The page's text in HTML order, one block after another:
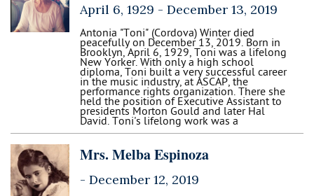
April 6, 1929 - December 13, 2019
Antonia "Toni" (Cordova) Winter died
peacefully on December 13, 2019. Born in
Brooklyn, April 6, 1929, Toni was a lifelong
New Yorker. With only a high school
diploma, Toni built a very successful career
in the music industry, at ASCAP, the
performance rights organization. There she
held the position of Executive Assistant to
presidents Morton Gould and later Hal
David. Toni's lifelong work was a
Mrs. Melba Espinoza
- December 12, 2019